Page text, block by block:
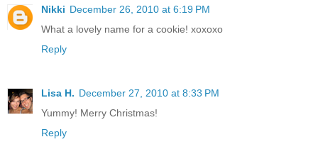
Nikki December 26, 2010 at 6:19 PM
What a lovely name for a cookie! xoxoxo
Reply
Lisa H. December 27, 2010 at 8:33 PM
Yummy! Merry Christmas!
Reply